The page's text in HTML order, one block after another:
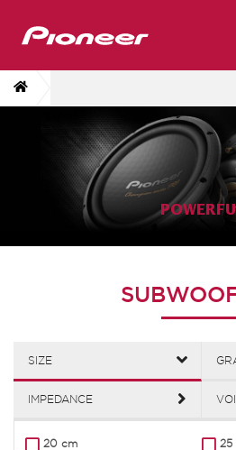
SIZE
IMPEDANCE
20 cm 25